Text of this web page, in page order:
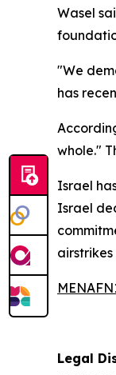
Wasel
"We
has
whole."
Israel
Israel
Legal